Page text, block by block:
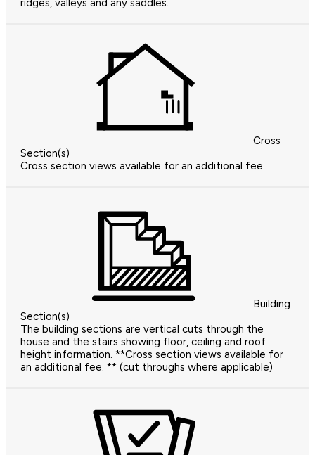
ridges, valleys and any saddles.
Cross
Section(s)
Cross section views available for an additional fee.
Building
Section(s)
The building sections are vertical cuts through the
house and the stairs showing floor, ceiling and roof
height information. **Cross section views available for
an additional fee. ** (cut throughs where applicable)